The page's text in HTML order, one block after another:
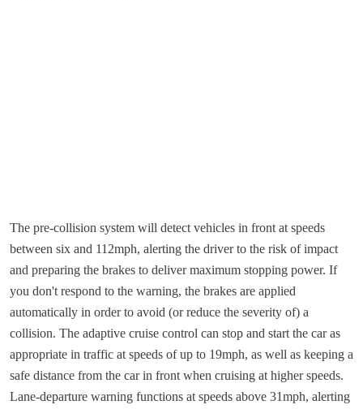
The pre-collision system will detect vehicles in front at speeds
between six and 112mph, alerting the driver to the risk of impact
and preparing the brakes to deliver maximum stopping power. If
you don't respond to the warning, the brakes are applied
automatically in order to avoid (or reduce the severity of) a
collision. The adaptive cruise control can stop and start the car as
appropriate in traffic at speeds of up to 19mph, as well as keeping a
safe distance from the car in front when cruising at higher speeds.
Lane-departure warning functions at speeds above 31mph, alerting